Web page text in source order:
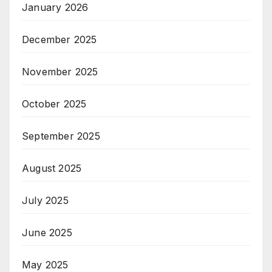
January 2026
December 2025
November 2025
October 2025
September 2025
August 2025
July 2025
June 2025
May 2025